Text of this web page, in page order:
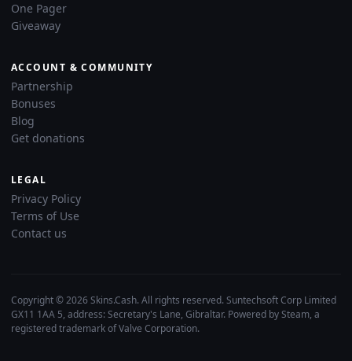
One Pager
Giveaway
ACCOUNT & COMMUNITY
Partnership
Bonuses
Blog
Get donations
LEGAL
Privacy Policy
Terms of Use
Contact us
Copyright © 2026 Skins.Cash. All rights reserved. Suntechsoft Corp Limited
GX11 1AA 5, address: Secretary's Lane, Gibraltar. Powered by Steam, a
registered trademark of Valve Corporation.